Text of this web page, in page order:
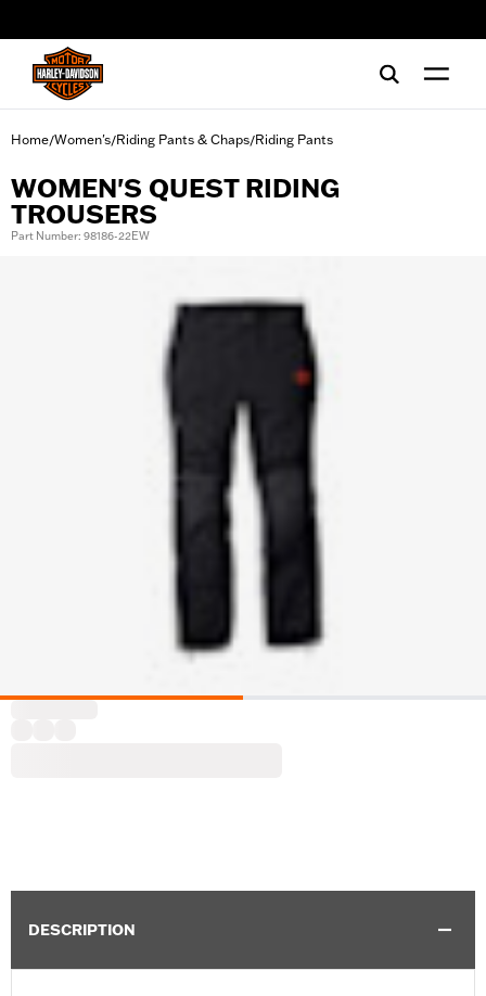
Home/Women's/Riding Pants & Chaps/Riding Pants
WOMEN'S QUEST RIDING
TROUSERS
Part Number: 98186-22EW
DESCRIPTION